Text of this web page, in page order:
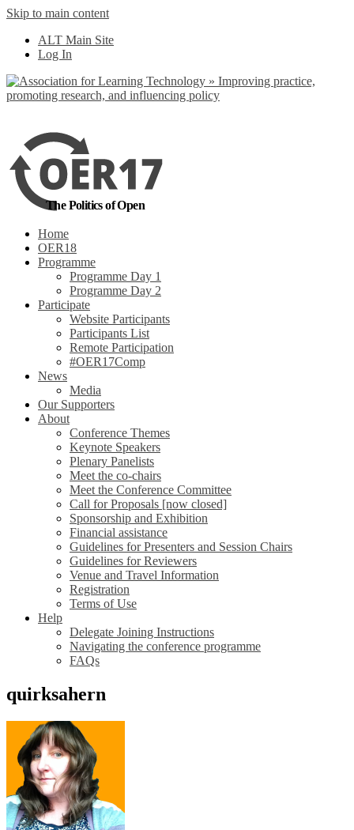
Skip to main content
ALT Main Site
Log In
The Politics of Open
Home
OER18
Programme
Programme Day 1
Programme Day 2
Participate
Website Participants
Participants List
Remote Participation
#OER17Comp
News
Media
Our Supporters
About
Conference Themes
Keynote Speakers
Plenary Panelists
Meet the co-chairs
Meet the Conference Committee
Call for Proposals [now closed]
Sponsorship and Exhibition
Financial assistance
Guidelines for Presenters and Session Chairs
Guidelines for Reviewers
Venue and Travel Information
Registration
Terms of Use
Help
Delegate Joining Instructions
Navigating the conference programme
FAQs
quirksahern
out more
Yes, I agree